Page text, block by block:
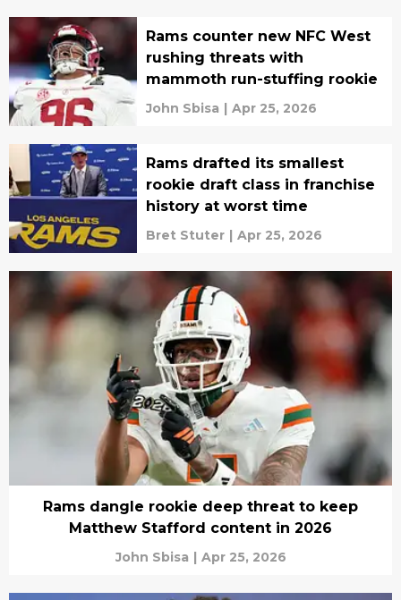
Rams counter new NFC West
rushing threats with
mammoth run-stuffing rookie
John Sbisa | Apr 25, 2026
Rams drafted its smallest
rookie draft class in franchise
history at worst time
Bret Stuter | Apr 25, 2026
Rams dangle rookie deep threat to keep
Matthew Stafford content in 2026
John Sbisa | Apr 25, 2026